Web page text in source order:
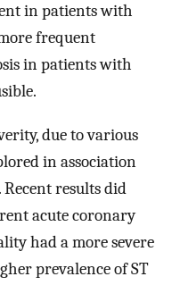
in patients with
frequent
in patients with
due to various
in association
results did
acute coronary
had a more severe
prevalence of ST